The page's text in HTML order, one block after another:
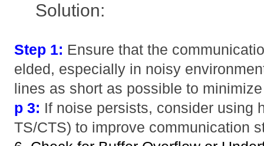
Solution:
Step 1: Ensure that the
elded, especially in noisy
lines as short as possible to
p 3: If noise persists, consider using
TS/CTS) to improve communication